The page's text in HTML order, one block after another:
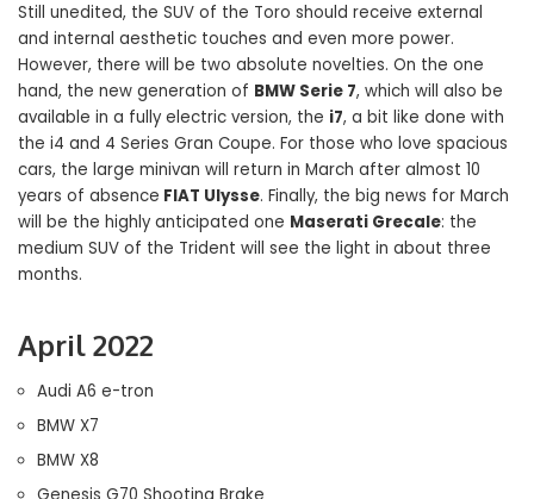
Still unedited, the SUV of the Toro should receive external
and internal aesthetic touches and even more power.
However, there will be two absolute novelties. On the one
hand, the new generation of BMW Serie 7, which will also be
available in a fully electric version, the i7, a bit like done with
the i4 and 4 Series Gran Coupe. For those who love spacious
cars, the large minivan will return in March after almost 10
years of absence FIAT Ulysse. Finally, the big news for March
will be the highly anticipated one Maserati Grecale: the
medium SUV of the Trident will see the light in about three
months.
April 2022
Audi A6 e-tron
BMW X7
BMW X8